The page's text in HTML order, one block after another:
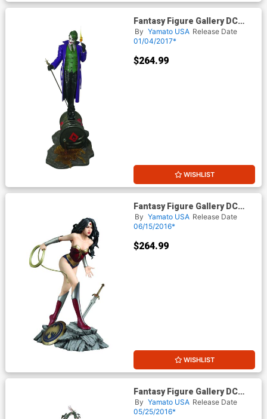
Fantasy Figure Gallery DC
Comics Collection The Joker
1/6 Scale Resin Statue
By Yamato USA Release Date
01/04/2017*
$264.99
WISHLIST
Fantasy Figure Gallery DC
Comics Collection Wonder
Woman Statue
By Yamato USA Release Date
06/15/2016*
$264.99
WISHLIST
Fantasy Figure Gallery DC
Comics Collection Poison Ivy
Statue
By Yamato USA Release Date
05/25/2016*